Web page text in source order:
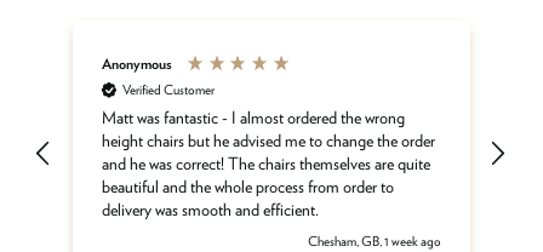
Anonymous
Verified Customer
Matt was fantastic - I almost ordered the wrong
height chairs but he advised me to change the order
and he was correct! The chairs themselves are quite
beautiful and the whole process from order to
delivery was smooth and efficient.
Chesham, GB, 1 week ago